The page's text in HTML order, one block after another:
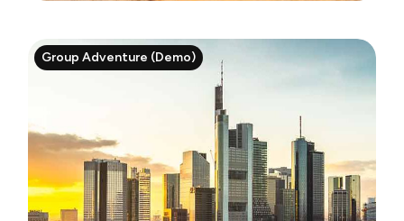
Group Adventure (Demo)